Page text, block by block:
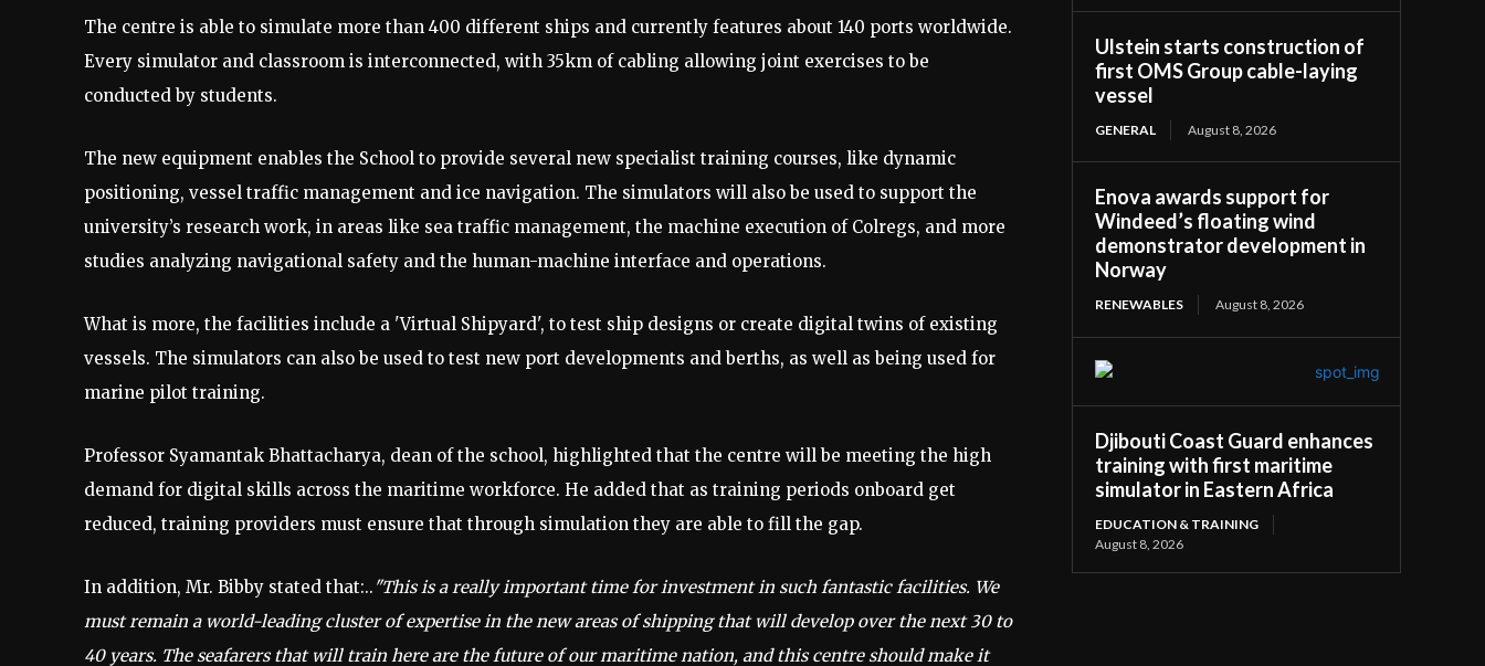
The centre is able to simulate more than 400 different ships and currently features about 140 ports worldwide.
Every simulator and classroom is interconnected, with 35km of cabling allowing joint exercises to be
conducted by students.
The new equipment enables the School to provide several new specialist training courses, like dynamic
positioning, vessel traffic management and ice navigation. The simulators will also be used to support the
university’s research work, in areas like sea traffic management, the machine execution of Colregs, and more
studies analyzing navigational safety and the human-machine interface and operations.
What is more, the facilities include a 'Virtual Shipyard', to test ship designs or create digital twins of existing
vessels. The simulators can also be used to test new port developments and berths, as well as being used for
marine pilot training.
Professor Syamantak Bhattacharya, dean of the school, highlighted that the centre will be meeting the high
demand for digital skills across the maritime workforce. He added that as training periods onboard get
reduced, training providers must ensure that through simulation they are able to fill the gap.
In addition, Mr. Bibby stated that:.. "This is a really important time for investment in such fantastic facilities. We
must remain a world-leading cluster of expertise in the new areas of shipping that will develop over the next 30 to
40 years. The seafarers that will train here are the future of our maritime nation, and this centre should make it
Ulstein starts construction of
first OMS Group cable-laying
vessel
GENERAL August 8, 2026
Enova awards support for
Windeed’s floating wind
demonstrator development in
Norway
RENEWABLES August 8, 2026
Djibouti Coast Guard enhances
training with first maritime
simulator in Eastern Africa
EDUCATION & TRAINING
August 8, 2026